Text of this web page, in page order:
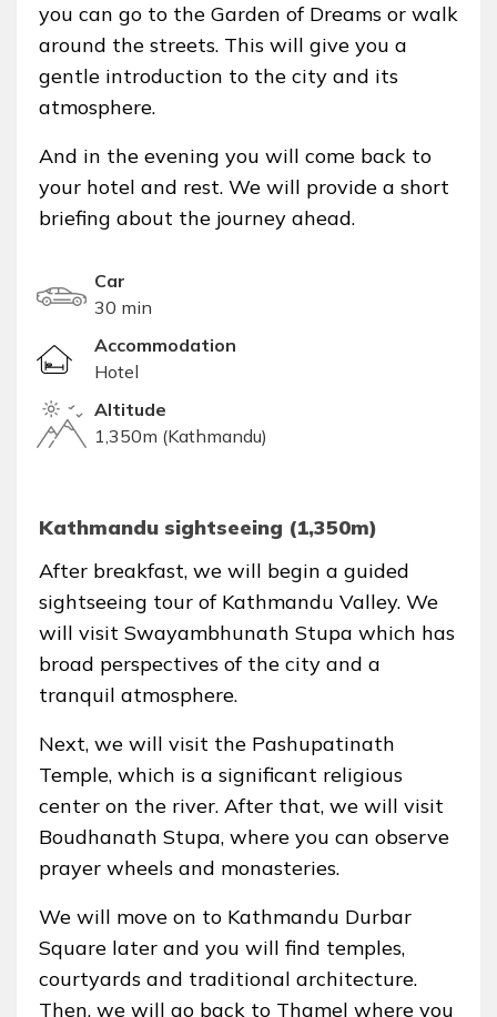
you can go to the Garden of Dreams or walk
around the streets. This will give you a
gentle introduction to the city and its
atmosphere.
And in the evening you will come back to
your hotel and rest. We will provide a short
briefing about the journey ahead.
Car
30 min
Accommodation
Hotel
Altitude
1,350m (Kathmandu)
Kathmandu sightseeing (1,350m)
After breakfast, we will begin a guided
sightseeing tour of Kathmandu Valley. We
will visit Swayambhunath Stupa which has
broad perspectives of the city and a
tranquil atmosphere.
Next, we will visit the Pashupatinath
Temple, which is a significant religious
center on the river. After that, we will visit
Boudhanath Stupa, where you can observe
prayer wheels and monasteries.
We will move on to Kathmandu Durbar
Square later and you will find temples,
courtyards and traditional architecture.
Then, we will go back to Thamel where you